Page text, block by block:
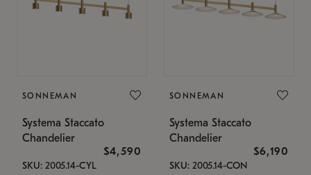
SONNEMAN
Systema Staccato
Chandelier
$4,590
SKU: 2005.14-CYL
SONNEMAN
Systema Staccato
Chandelier
$6,190
SKU: 2005.14-CON